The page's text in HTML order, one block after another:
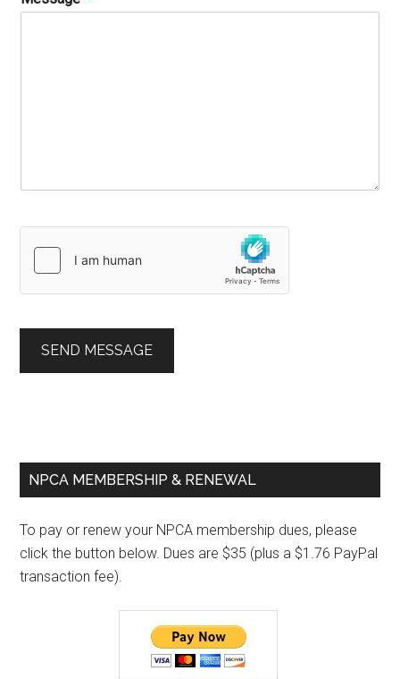
SEND MESSAGE
Primary
NPCA MEMBERSHIP & RENEWAL
To pay or renew your NPCA membership dues, please
click the button below. Dues are $35 (plus a $1.76 PayPal
transaction fee).